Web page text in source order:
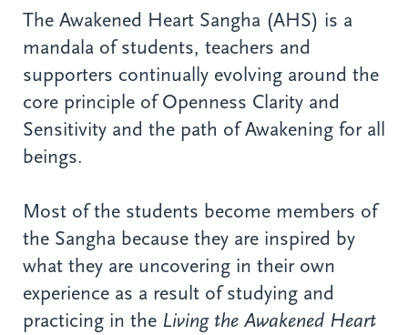
The Awakened Heart Sangha (AHS) is a
mandala of students, teachers and
supporters continually evolving around the
core principle of Openness Clarity and
Sensitivity and the path of Awakening for all
beings.
Most of the students become members of
the Sangha because they are inspired by
what they are uncovering in their own
experience as a result of studying and
practicing in the Living the Awakened Heart